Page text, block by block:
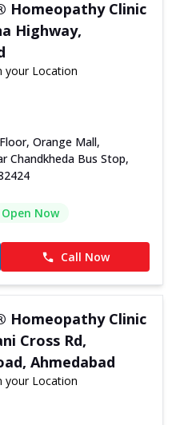
Homeopathy Clinic
Highway,
your Location
Orange Mall,
Chandkheda Bus Stop,
Open Now
Call Now
Homeopathy Clinic
Cross Rd,
Ahmedabad
your Location